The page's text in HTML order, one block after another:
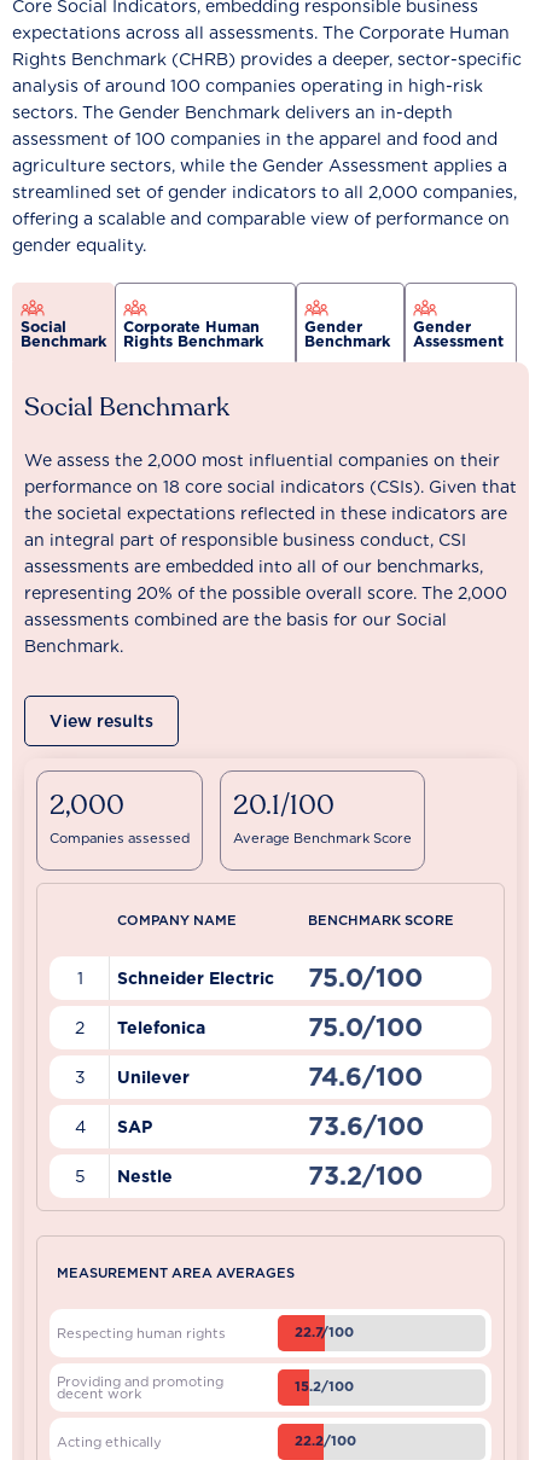
Core Social Indicators, embedding responsible business
expectations across all assessments. The Corporate Human
Rights Benchmark (CHRB) provides a deeper, sector-specific
analysis of around 100 companies operating in high-risk
sectors. The Gender Benchmark delivers an in-depth
assessment of 100 companies in the apparel and food and
agriculture sectors, while the Gender Assessment applies a
streamlined set of gender indicators to all 2,000 companies,
offering a scalable and comparable view of performance on
gender equality.
Social
Benchmark
Corporate Human
Rights Benchmark
Gender
Benchmark
Gender
Assessment
Social Benchmark
We assess the 2,000 most influential companies on their
performance on 18 core social indicators (CSIs). Given that
the societal expectations reflected in these indicators are
an integral part of responsible business conduct, CSI
assessments are embedded into all of our benchmarks,
representing 20% of the possible overall score. The 2,000
assessments combined are the basis for our Social
Benchmark.
View results
2,000
Companies assessed
20.1/100
Average Benchmark Score
COMPANY NAME BENCHMARK SCORE
1 Schneider Electric 75.0/100
2 Telefonica 75.0/100
3 Unilever 74.6/100
4 SAP 73.6/100
5 Nestle 73.2/100
MEASUREMENT AREA AVERAGES
Respecting human rights 22.7/100
Providing and promoting
decent work 15.2/100
Acting ethically 22.2/100